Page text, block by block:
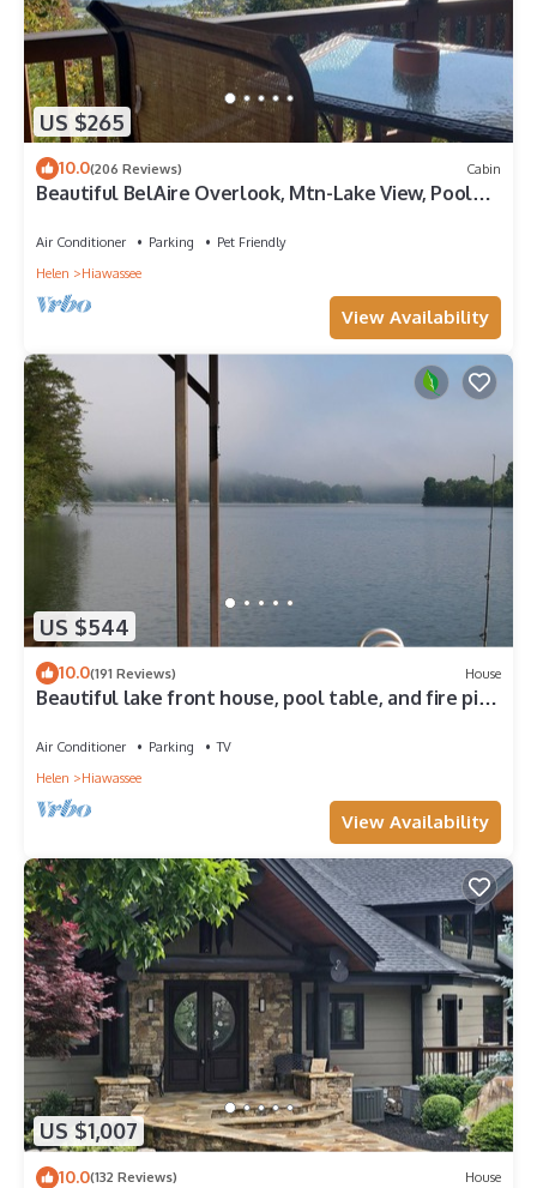
US $265
10.0(206 Reviews) Cabin
Beautiful BelAire Overlook, Mtn-Lake View, Pool
Air Conditioner Parking
Pet Friendly
Helen
Hiawassee
View Availability
US $544
10.0(191 Reviews) House
Beautiful lake front house, pool table, and fire pit,
Air Conditioner Parking
TV
Helen
Hiawassee
View Availability
US $1,007
10.0(132 Reviews) House